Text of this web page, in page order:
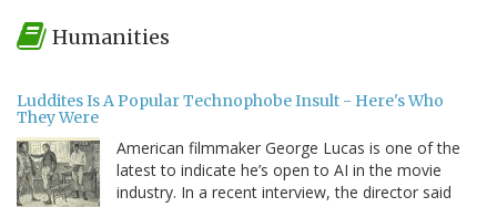
Humanities
Luddites Is A Popular Technophobe Insult - Here's Who
They Were
American filmmaker George Lucas is one of the
latest to indicate he’s open to AI in the movie
industry. In a recent interview, the director said